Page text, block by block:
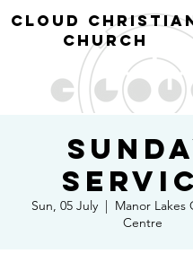
cloud
church
Sun, 05 July
  |
Manor Lakes
Centre